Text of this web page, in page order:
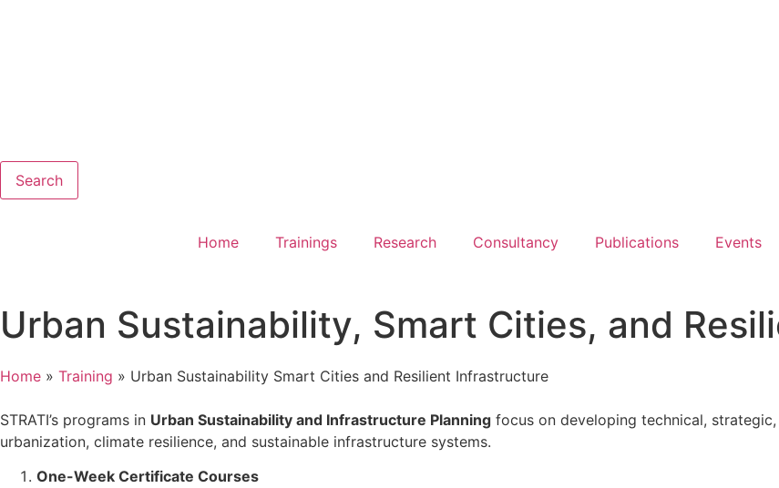
Search
Home Trainings Research Consultancy Publications Events
Urban Sustainability, Smart Cities, and
Home » Training » Urban Sustainability Smart Cities and Resilient Infrastructure
STRATI’s programs in Urban Sustainability and Infrastructure Planning focus on developing technical,
urbanization, climate resilience, and sustainable infrastructure systems.
One-Week Certificate Courses